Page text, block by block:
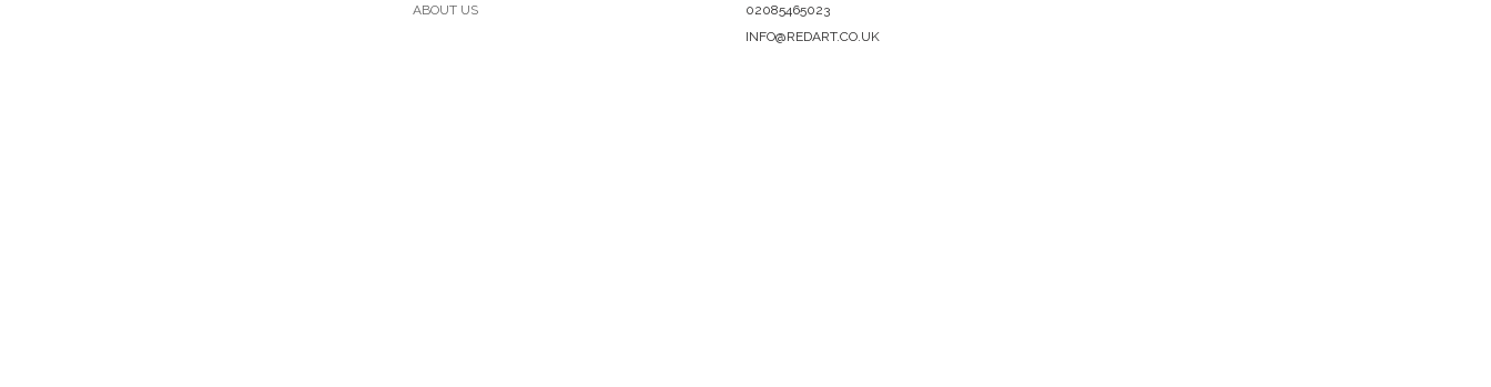
ABOUT US
02085465023
INFO@REDART.CO.UK